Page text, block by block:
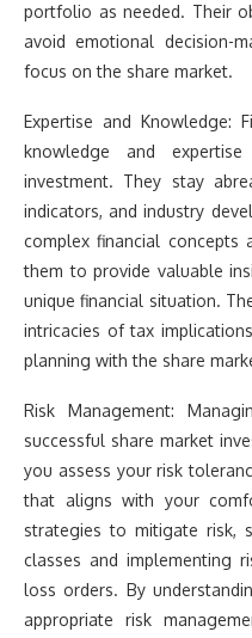
portfolio as needed. Their
avoid emotional decision-
focus on the share market.
Expertise and Knowledge:
knowledge and
investment. They stay
indicators, and industry
complex financial concepts
them to provide valuable
unique financial situation.
intricacies of tax
planning with the share
Risk Management:
successful share market
you assess your risk
that aligns with your
strategies to mitigate risk,
classes and implementing
loss orders. By
appropriate risk